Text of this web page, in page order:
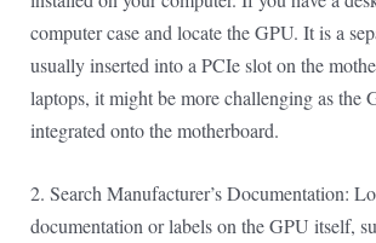
computer case and locate the GPU. It is a
usually inserted into a PCIe slot on the
laptops, it might be more challenging as the
integrated onto the motherboard.
2. Search Manufacturer’s Documentation:
documentation or labels on the GPU itself,